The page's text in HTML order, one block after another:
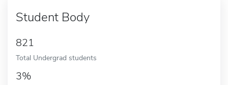
Student Body
821
Total Undergrad students
3%